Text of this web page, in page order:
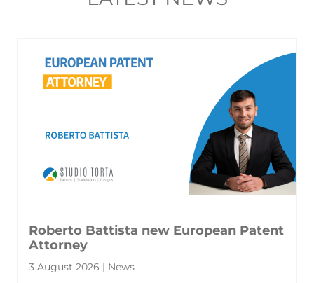
Roberto Battista new European Patent
Attorney
3 August 2026 | News